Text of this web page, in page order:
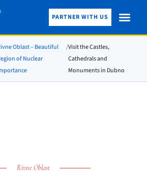
PARTNER WITH US
Oblast – Beautiful
of Nuclear
/Visit the Castles,
Cathedrals and
Monuments in Dubno
Rivne Oblast